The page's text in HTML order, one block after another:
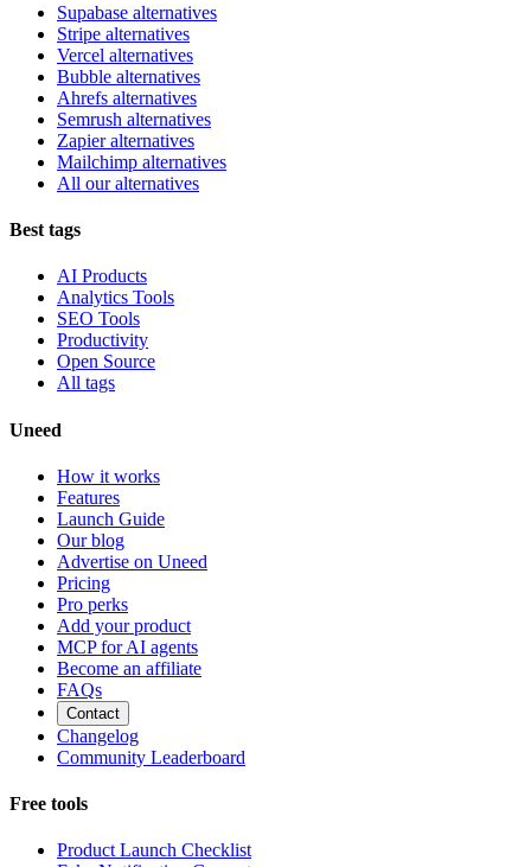
Supabase alternatives
Stripe alternatives
Vercel alternatives
Bubble alternatives
Ahrefs alternatives
Semrush alternatives
Zapier alternatives
Mailchimp alternatives
All our alternatives
Best tags
AI Products
Analytics Tools
SEO Tools
Productivity
Open Source
All tags
Uneed
How it works
Features
Launch Guide
Our blog
Advertise on Uneed
Pricing
Pro perks
Add your product
MCP for AI agents
Become an affiliate
FAQs
Contact
Changelog
Community Leaderboard
Free tools
Product Launch Checklist